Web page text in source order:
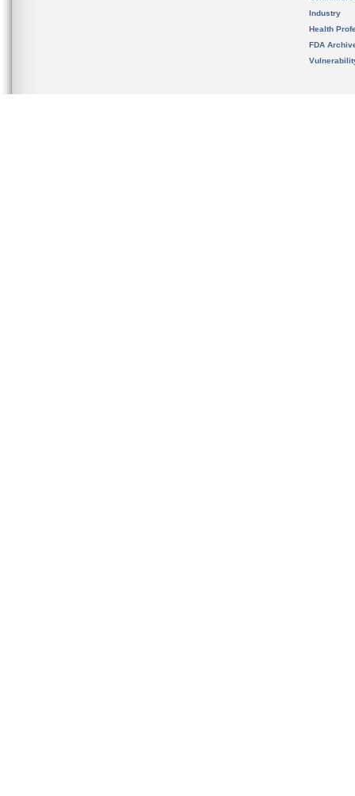
Industry
Health
FDA